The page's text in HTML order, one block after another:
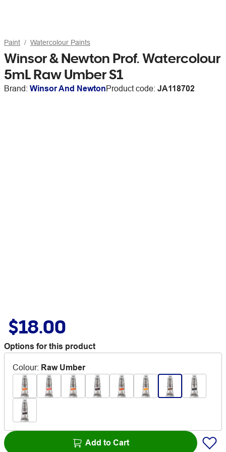
Paint Watercolour Paints
Winsor & Newton Prof. Watercolour
5mL Raw Umber S1
Brand: Winsor And NewtonProduct code: JA118702
$18.00
Options for this product
Colour: Raw Umber
Add to Cart